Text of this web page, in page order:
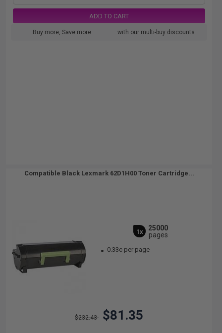
ADD TO CART
Buy more, Save more with our multi-buy discounts
Compatible Black Lexmark 62D1H00 Toner Cartridge...
1x
25000
pages
0.33c per page
$232.43 $81.35